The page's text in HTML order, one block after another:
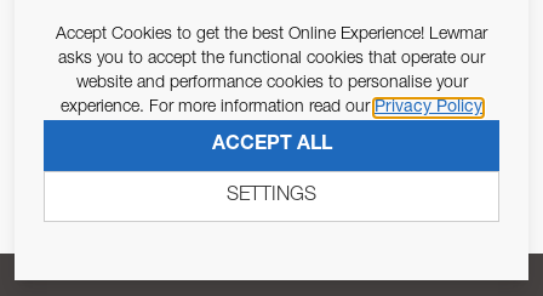
Email Address
Pursuant to and for the purposes of Article 13 of the EU REG
SUBSCRIBE
Accept Cookies to get the best Online Experience! Lewmar
asks you to accept the functional cookies that operate our
website and performance cookies to personalise your
experience. For more information read our Privacy Policy
ACCEPT ALL
SETTINGS